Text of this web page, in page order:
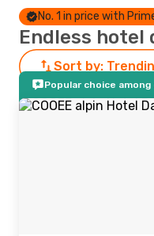
No. 1 in price with
Endless hotel
Sort by:
Popular choice